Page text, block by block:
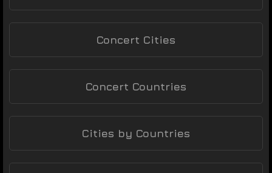
Concert Cities
Concert Countries
Cities by Countries